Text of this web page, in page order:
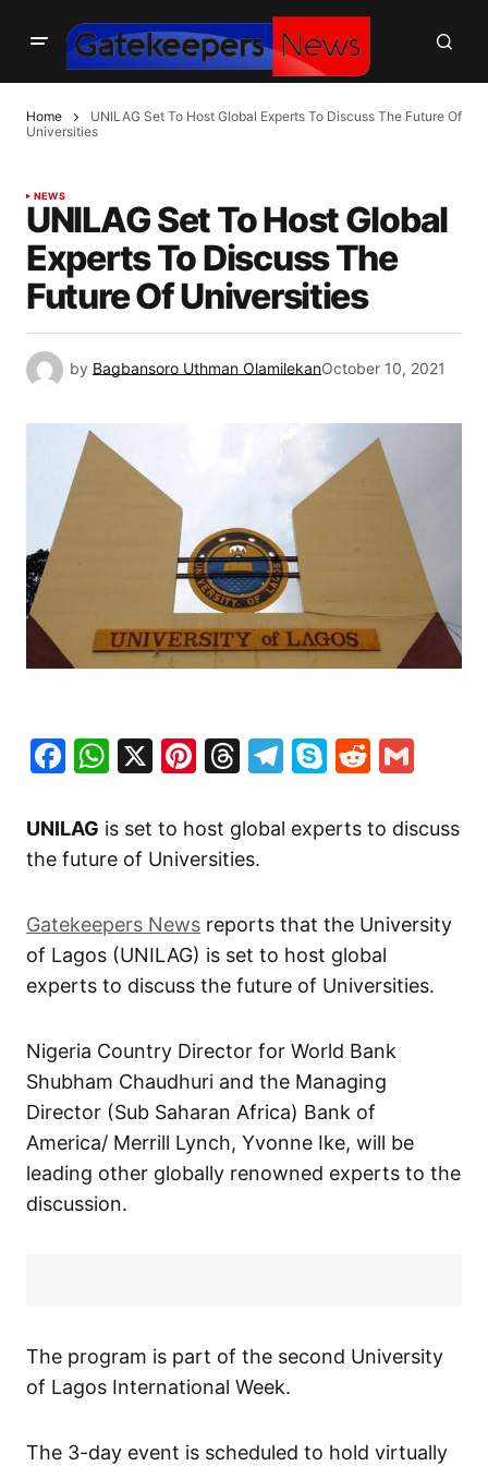
Home
UNILAG Set To Host Global Experts To Discuss The Future Of
Universities
NEWS
UNILAG Set To Host Global
Experts To Discuss The
Future Of Universities
by Bagbansoro Uthman OlamilekanOctober 10, 2021
Facebook
WhatsApp
X Pinterest
Threads
Telegram
SkypeReddit
UNILAG is set to host global experts to discuss
the future of Universities.
Gatekeepers News reports that the University
of Lagos (UNILAG) is set to host global
experts to discuss the future of Universities.
Nigeria Country Director for World Bank
Shubham Chaudhuri and the Managing
Director (Sub Saharan Africa) Bank of
America/ Merrill Lynch, Yvonne Ike, will be
leading other globally renowned experts to the
discussion.
The program is part of the second University
of Lagos International Week.
The 3-day event is scheduled to hold virtually